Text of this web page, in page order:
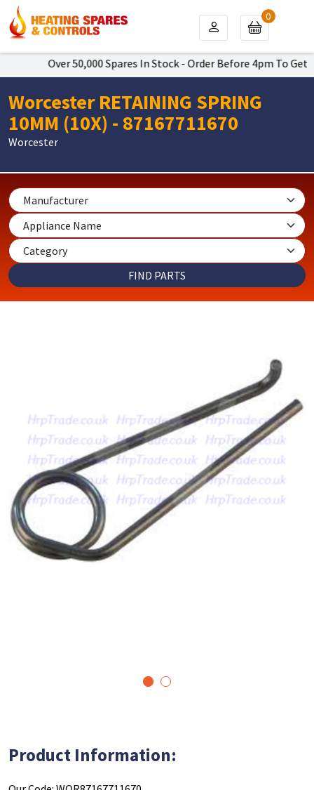
Over 50,000 Spares In Stock - Order Before 4pm To Get Next
0
Worcester RETAINING SPRING
10MM (10X) - 87167711670
Worcester
Product Information: